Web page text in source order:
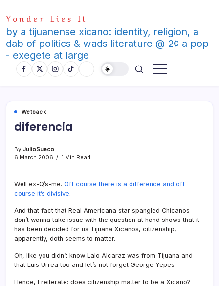
to
content
Yonder Lies It
by a tijuanense xicano: identity, religion, a
dab of politics & wads literature @ 2¢ a pop
- exegete at large
Wetback
diferencia
By JulioSueco
6 March 2006
1 Min Read
Well ex-Q’s-me. Off course there is a difference and off
course it’s divisive.
And that fact that Real Americana star spangled Chicanos
don’t wanna take issue with the question at hand shows that it
has been decided for us Tijuana Xicanos, citizenship,
apparently, doth seems to matter.
Oh, like you didn’t know Lalo Alcaraz was from Tijuana and
that Luis Urrea too and let’s not forget George Yepes.
Hence, I reiterate: does citizenship matter to be a Xicano?